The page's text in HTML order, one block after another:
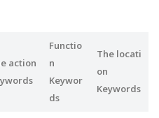
action
Functio
n
Keywor
ds
The locati
on
Keywords